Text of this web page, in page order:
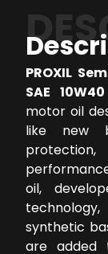
PROXIL
SAE 10W40
motor oil
like new
oil,
synthetic
are added